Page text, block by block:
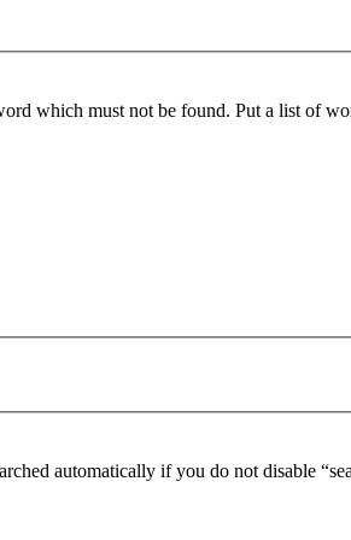
which must not be found. Put a list of
automatically if you do not disable